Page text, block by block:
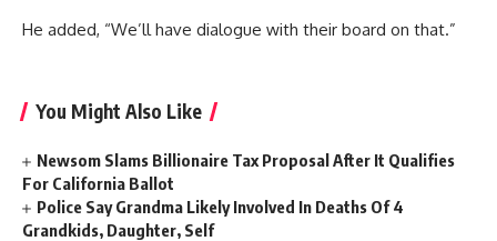
He added, “We’ll have dialogue with their board on that.”
You Might Also Like
Newsom Slams Billionaire Tax Proposal After It Qualifies
For California Ballot
Police Say Grandma Likely Involved In Deaths Of 4
Grandkids, Daughter, Self